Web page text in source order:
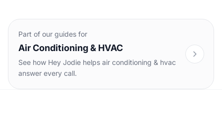
Part of our guides for
Air Conditioning & HVAC
See how Hey Jodie helps air conditioning & hvac
answer every call.